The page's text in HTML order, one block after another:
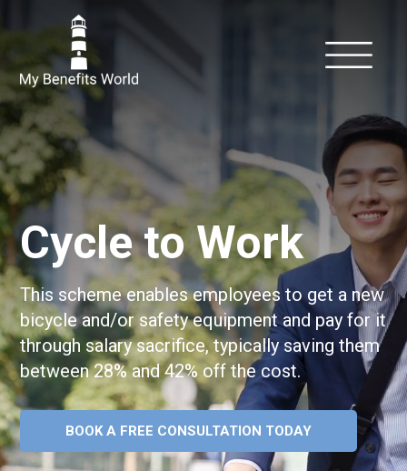
Cycle to Work
This scheme enables employees to get a new
bicycle and/or safety equipment and pay for it
through salary sacrifice, typically saving them
between 28% and 42% off the cost.
BOOK A FREE CONSULTATION TODAY